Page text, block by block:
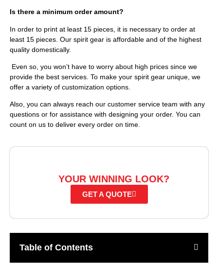
Table of Contents
Is there a minimum order amount?
In order to print at least 15 pieces, it is necessary to order at
least 15 pieces. Our spirit gear is affordable and of the highest
quality domestically.
Even so, you won’t have to worry about high prices since we
provide the best services. To make your spirit gear unique, we
offer a variety of customization options.
Also, you can always reach our customer service team with any
questions or for assistance with designing your order. You can
count on us to deliver every order on time.
YOUR WINNING LOOK?
GET A QUOTE